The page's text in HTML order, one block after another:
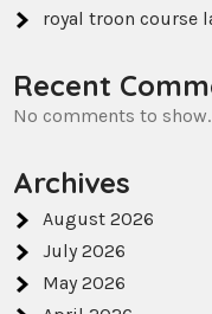
royal troon course
Recent
No comments to show.
Archives
August 2026
July 2026
May 2026